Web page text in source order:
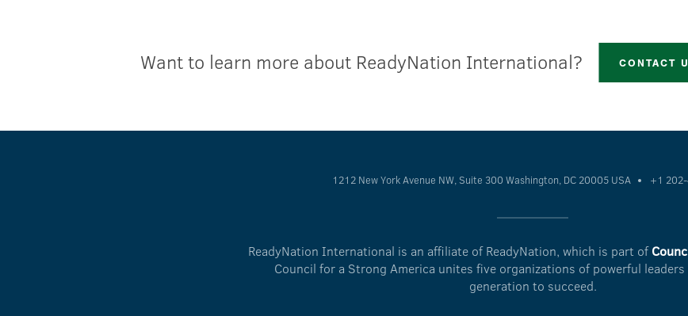
Want to learn more about ReadyNation International? CONTACT
1212 New York Avenue NW, Suite 300 Washington, DC 20005 USA +1
ReadyNation International is an affiliate of ReadyNation, which is part of
Council for a Strong America unites five organizations of powerful
generation to succeed.